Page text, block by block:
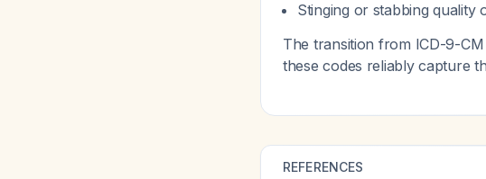
Stinging or stabbing quality
The transition from ICD-9-
these codes reliably capture
REFERENCES